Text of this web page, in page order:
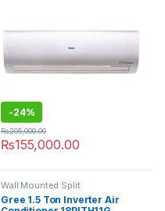
-24%
₨155,000.00
₨205,000.00
Wall Mounted Split
Gree 1.5 Ton Inverter Air